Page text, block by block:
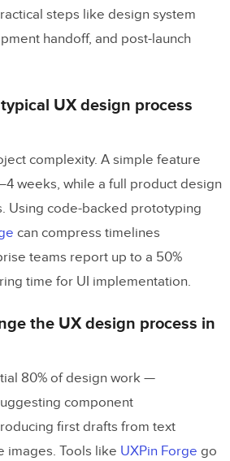
steps like design system
handoff, and post-launch
UX design process
complexity. A simple feature
weeks, while a full product design
Using code-backed prototyping
can compress timelines
teams report up to a 50%
time for UI implementation.
the UX design process in
80% of design work —
component
first drafts from text
images. Tools like UXPin Forge go